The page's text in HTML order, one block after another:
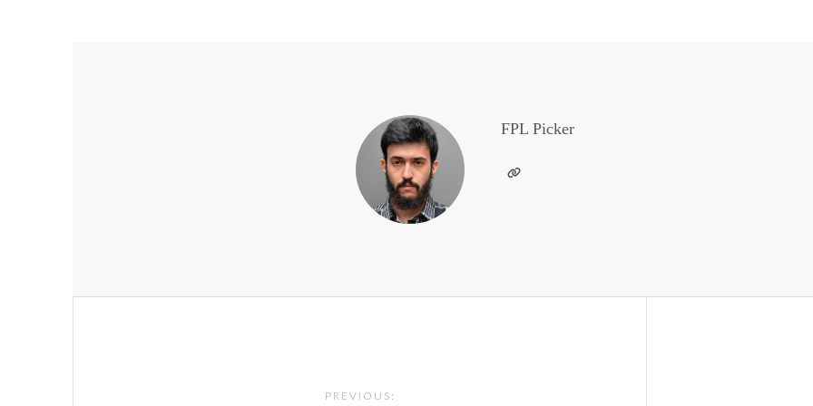
FPL Picker
PREVIOUS: